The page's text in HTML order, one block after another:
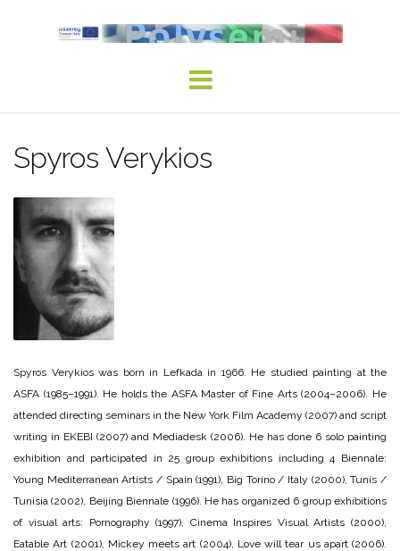
Spyros Verykios
Spyros Verykios was born in Lefkada in 1966. He studied painting at the
ASFA (1985–1991). He holds the ASFA Master of Fine Arts (2004–2006). He
attended directing seminars in the New York Film Academy (2007) and script
writing in EKEBI (2007) and Mediadesk (2006). He has done 6 solo painting
exhibition and participated in 25 group exhibitions including 4 Biennale:
Young Mediterranean Artists / Spain (1991), Big Torino / Italy (2000), Tunis /
Tunisia (2002), Beijing Biennale (1996). He has organized 6 group exhibitions
of visual arts: Pornography (1997), Cinema Inspires Visual Artists (2000),
Eatable Art (2001), Mickey meets art (2004), Love will tear us apart (2006).